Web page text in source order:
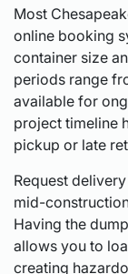
Most
online booking
container size
periods range
available for
project timeline
pickup or late
Request
mid-
Having the
allows you to
creating